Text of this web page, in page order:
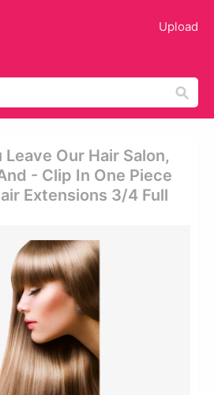
Upload
Our Hair Salon,
- Clip In One Piece
Extensions 3/4 Full